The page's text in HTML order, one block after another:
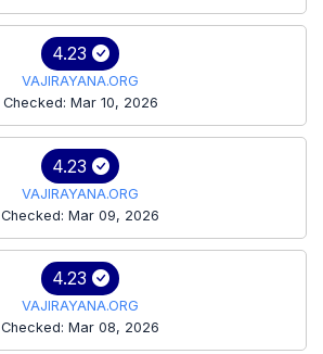
4.23
VAJIRAYANA.ORG
Checked: Mar 10, 2026
4.23
VAJIRAYANA.ORG
Checked: Mar 09, 2026
4.23
VAJIRAYANA.ORG
Checked: Mar 08, 2026